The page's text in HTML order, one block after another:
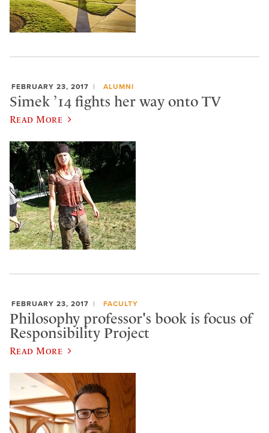
FEBRUARY 23, 2017 ALUMNI
Simek ’14 fights her way onto TV
Read More
FEBRUARY 23, 2017 FACULTY
Philosophy professor's book is focus of
Responsibility Project
Read More